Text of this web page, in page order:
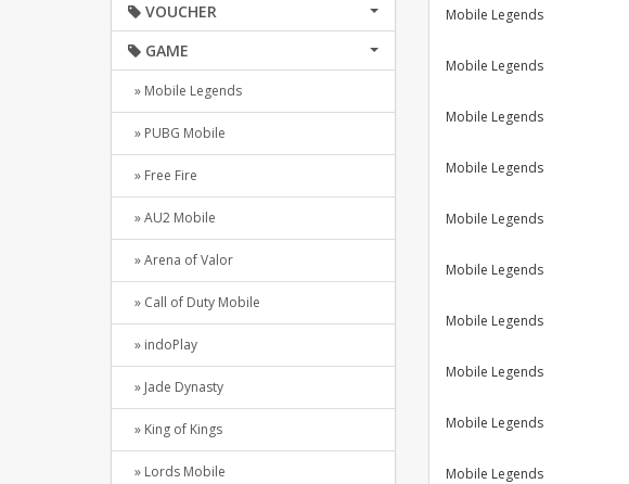
VOUCHER
GAME
» Mobile Legends
» PUBG Mobile
» Free Fire
» AU2 Mobile
» Arena of Valor
» Call of Duty Mobile
» indoPlay
» Jade Dynasty
» King of Kings
» Lords Mobile
Mobile Legends
Mobile Legends
Mobile Legends
Mobile Legends
Mobile Legends
Mobile Legends
Mobile Legends
Mobile Legends
Mobile Legends
Mobile Legends